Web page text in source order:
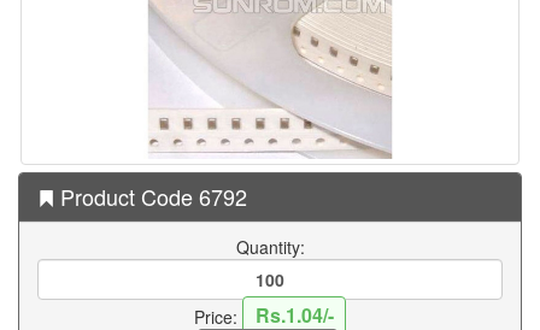
Product Code 6792
Quantity:
Price: Rs.1.04/-